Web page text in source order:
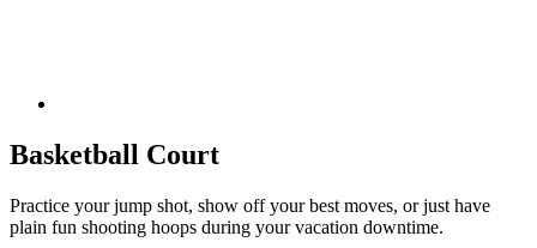
Basketball Court
Practice your jump shot, show off your best moves, or just have
plain fun shooting hoops during your vacation downtime.